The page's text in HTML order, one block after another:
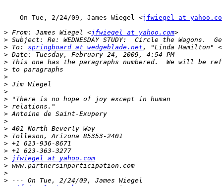
--- On Tue, 2/24/09, James Wiegel <jfwiegel at
> From: James Wiegel <jfwiegel at yahoo.com
>
> To: springboard at wedgeblade.net , "Linda Hamilton" <
>
>
>
>
>
>
>
>
>
>
>
>
>
>
>
jfwiegel at yahoo.com
>
>
>